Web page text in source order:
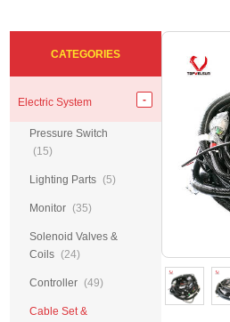
<<
CATEGORIES
Electric System
Pressure Switch
(15)
Lighting Parts (5)
Monitor (35)
Solenoid Valves &
Coils (24)
Controller (49)
Cable Set &